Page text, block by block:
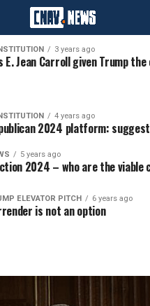
3 years ago
E. Jean Carroll given Trump
4 years ago
2024 platform:
5 years ago
2024 – who are the viable
ELEVATOR PITCH 6 years ago
is not an option